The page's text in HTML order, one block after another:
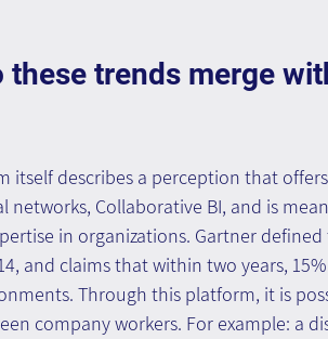
these trends merge
itself describes a perception that
networks, Collaborative BI, and is
in organizations. Gartner
and claims that within two years,
Through this platform, it is
company workers. For example: a